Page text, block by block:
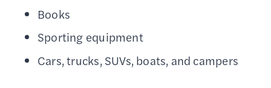
Books
Sporting equipment
Cars, trucks, SUVs, boats, and campers